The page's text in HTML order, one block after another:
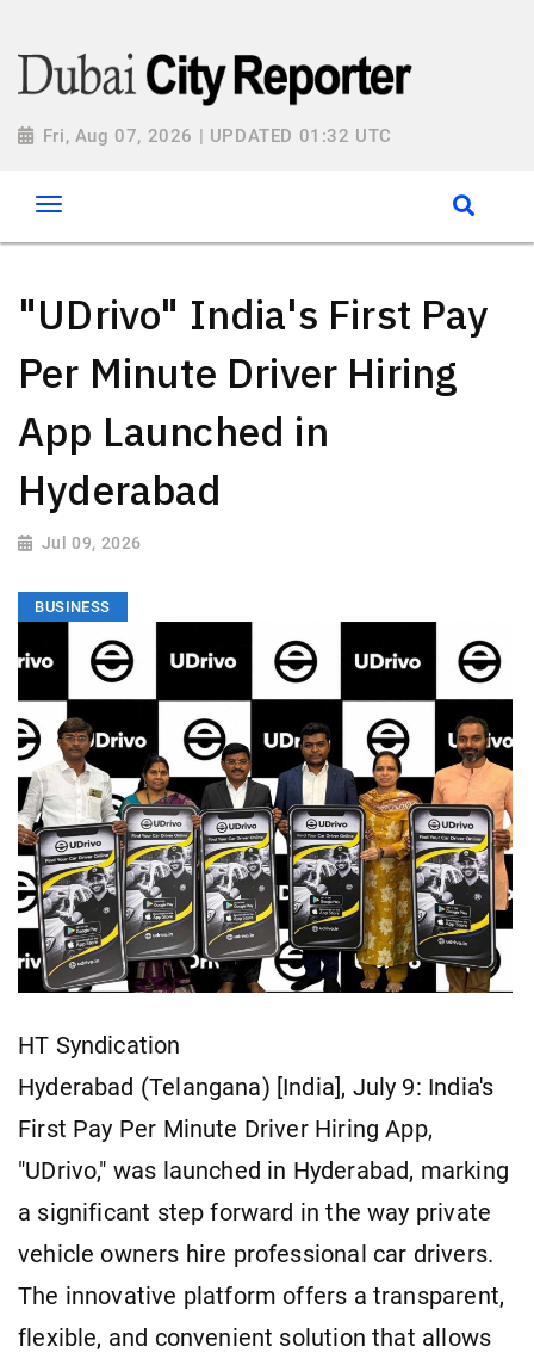
Fri, Aug 07, 2026 | UPDATED 01:32 UTC
"UDrivo" India's First Pay
Per Minute Driver Hiring
App Launched in
Hyderabad
Jul 09, 2026
BUSINESS
HT Syndication
Hyderabad (Telangana) [India], July 9: India's
First Pay Per Minute Driver Hiring App,
"UDrivo," was launched in Hyderabad, marking
a significant step forward in the way private
vehicle owners hire professional car drivers.
The innovative platform offers a transparent,
flexible, and convenient solution that allows